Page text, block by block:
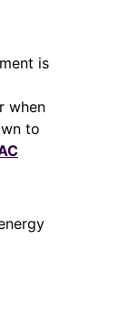
is
when
to